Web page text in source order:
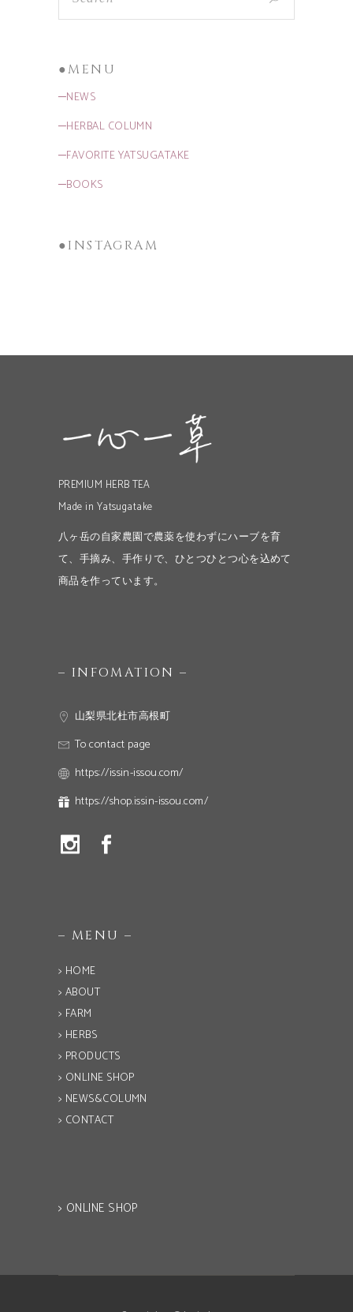
●MENU
─NEWS
─HERBAL COLUMN
─FAVORITE YATSUGATAKE
─BOOKS
●INSTAGRAM
PREMIUM HERB TEA
Made in Yatsugatake
八ヶ岳の自家農園で農薬を使わずにハーブを育
て、手摘み、手作りで、ひとつひとつ心を込めて
商品を作っています。
– INFOMATION –
山梨県北杜市高根町
To contact page
https://issin-issou.com/
https://shop.issin-issou.com/
– MENU –
> HOME
> ABOUT
> FARM
> HERBS
> PRODUCTS
> ONLINE SHOP
> NEWS&COLUMN
> CONTACT
> ONLINE SHOP